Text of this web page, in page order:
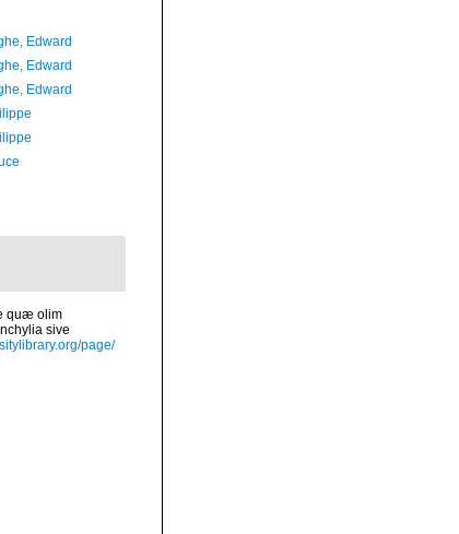
Edward
Edward
Edward
quæ olim
sive
page/